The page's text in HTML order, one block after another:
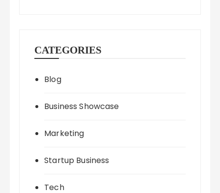
CATEGORIES
Blog
Business Showcase
Marketing
Startup Business
Tech